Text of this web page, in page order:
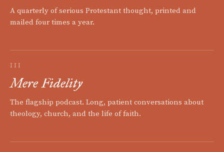
A quarterly of serious Protestant thought, printed and
mailed four times a year.
III
Mere Fidelity
The flagship podcast. Long, patient conversations about
theology, church, and the life of faith.